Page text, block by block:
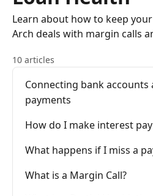
Learn about how to keep
Arch deals with margin calls
10 articles
Connecting bank accounts
payments
How do I make interest
What happens if I miss a
What is a Margin Call?